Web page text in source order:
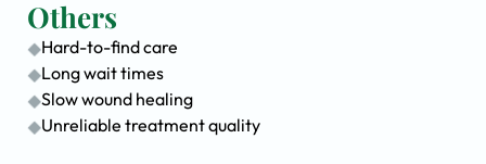
Others
Hard-to-find care
Long wait times
Slow wound healing
Unreliable treatment quality